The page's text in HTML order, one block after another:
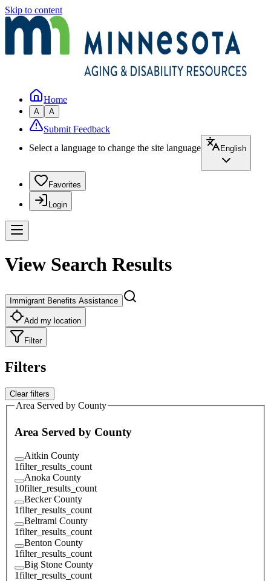
Skip to content
Home
A A
Submit Feedback
Select a language to change the site language
English
Favorites
Login
View Search Results
Immigrant Benefits Assistance
Add my location
Filter
Filters
Clear filters
Area Served by County
Area Served by County
Aitkin County
1filter_results_count
Anoka County
10filter_results_count
Becker County
1filter_results_count
Beltrami County
1filter_results_count
Benton County
1filter_results_count
Big Stone County
1filter_results_count